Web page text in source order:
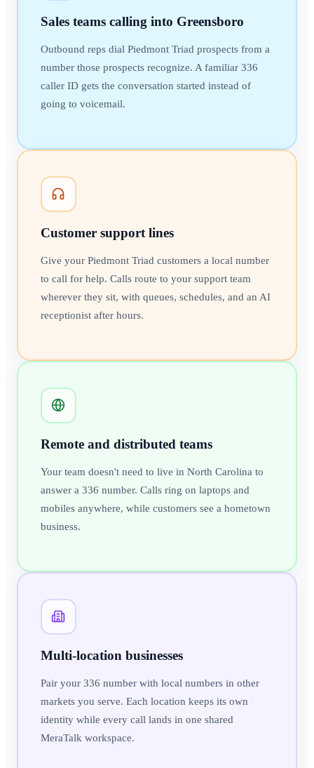
Sales teams calling into Greensboro
Outbound reps dial Piedmont Triad prospects from a
number those prospects recognize. A familiar 336
caller ID gets the conversation started instead of
going to voicemail.
Customer support lines
Give your Piedmont Triad customers a local number
to call for help. Calls route to your support team
wherever they sit, with queues, schedules, and an AI
receptionist after hours.
Remote and distributed teams
Your team doesn't need to live in North Carolina to
answer a 336 number. Calls ring on laptops and
mobiles anywhere, while customers see a hometown
business.
Multi-location businesses
Pair your 336 number with local numbers in other
markets you serve. Each location keeps its own
identity while every call lands in one shared
MeraTalk workspace.